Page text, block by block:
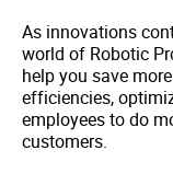
As innovations
world of Robotic
help you save
efficiencies,
employees to do
customers.